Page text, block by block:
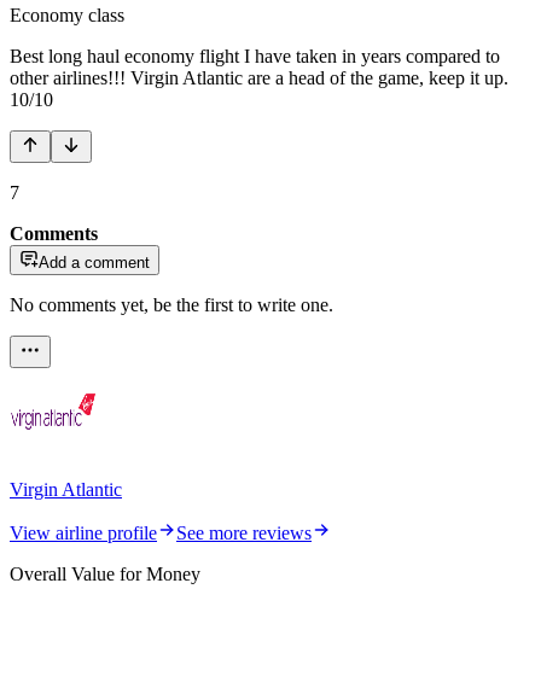
Economy class
Best long haul economy flight I have taken in years compared to
other airlines!!! Virgin Atlantic are a head of the game, keep it up.
10/10
7
Comments
Add a comment
No comments yet, be the first to write one.
Virgin Atlantic
View airline profile
See more reviews
Overall Value for Money